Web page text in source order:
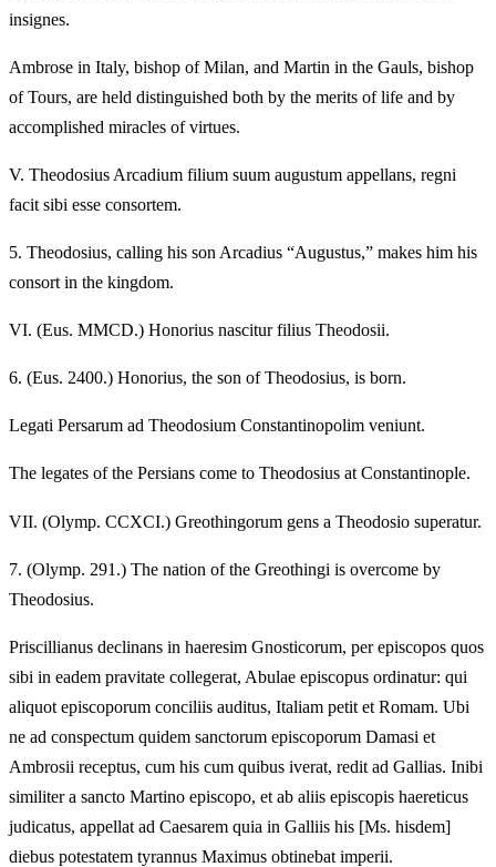
insignes.
Ambrose in Italy, bishop of Milan, and Martin in the Gauls, bishop
of Tours, are held distinguished both by the merits of life and by
accomplished miracles of virtues.
V. Theodosius Arcadium filium suum augustum appellans, regni
facit sibi esse consortem.
5. Theodosius, calling his son Arcadius “Augustus,” makes him his
consort in the kingdom.
VI. (Eus. MMCD.) Honorius nascitur filius Theodosii.
6. (Eus. 2400.) Honorius, the son of Theodosius, is born.
Legati Persarum ad Theodosium Constantinopolim veniunt.
The legates of the Persians come to Theodosius at Constantinople.
VII. (Olymp. CCXCI.) Greothingorum gens a Theodosio superatur.
7. (Olymp. 291.) The nation of the Greothingi is overcome by
Theodosius.
Priscillianus declinans in haeresim Gnosticorum, per episcopos quos
sibi in eadem pravitate collegerat, Abulae episcopus ordinatur: qui
aliquot episcoporum conciliis auditus, Italiam petit et Romam. Ubi
ne ad conspectum quidem sanctorum episcoporum Damasi et
Ambrosii receptus, cum his cum quibus iverat, redit ad Gallias. Inibi
similiter a sancto Martino episcopo, et ab aliis episcopis haereticus
judicatus, appellat ad Caesarem quia in Galliis his [Ms. hisdem]
diebus potestatem tyrannus Maximus obtinebat imperii.